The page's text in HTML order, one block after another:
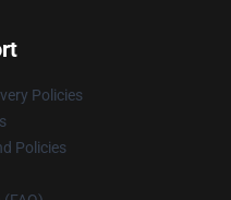
Policies
Policies